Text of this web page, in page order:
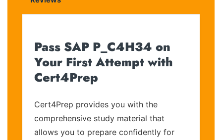
Pass SAP P_C4H34 on
Your First Attempt with
Cert4Prep
Cert4Prep provides you with the
comprehensive study material that
allows you to prepare confidently for